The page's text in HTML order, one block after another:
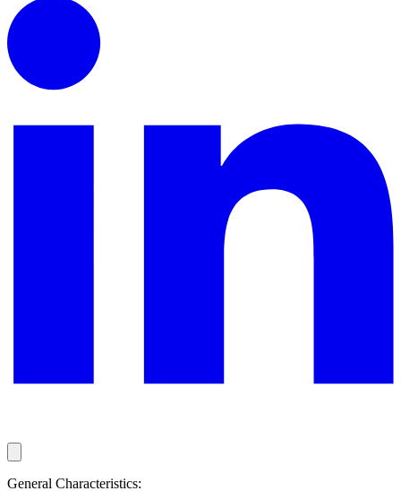
General Characteristics: